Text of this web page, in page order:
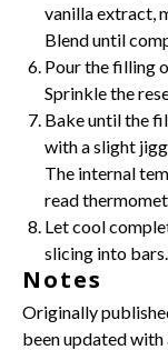
vanilla extract ,
Blend until
Pour the filling
Sprinkle the
Bake until the
with a slight
The internal
read
Let cool
slicing into
Notes
Originally
been updated